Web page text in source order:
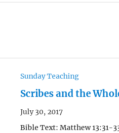
Sunday Teaching
Scribes and the
July 30, 2017
Bible Text: Matthew 13:31-